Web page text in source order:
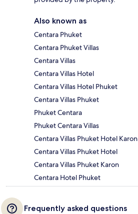
Also known as
Centara Phuket
Centara Phuket Villas
Centara Villas
Centara Villas Hotel
Centara Villas Hotel Phuket
Centara Villas Phuket
Phuket Centara
Phuket Centara Villas
Centara Villas Phuket Hotel Karon
Centara Villas Phuket Hotel
Centara Villas Phuket Karon
Centara Hotel Phuket
Frequently asked questions